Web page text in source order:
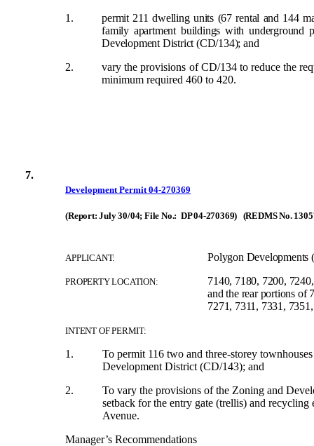
1.
permit 211 dwelling units (67 rental and 144
family apartment buildings with underground
Development District (CD/134); and
2.
vary the provisions of CD/134 to reduce the
minimum required 460 to 420.
7.
Development Permit 04-270369
(Report: July 30/04; File No.: DP 04-270369) (REDMS No.
APPLICANT: Polygon Developments
PROPERTY LOCATION:
7140, 7180, 7200,
and the rear portions of
7271, 7311, 7331,
INTENT OF PERMIT:
1.
To permit 116 two and three-storey
Development District (CD/143); and
2.
To vary the provisions of the Zoning and
setback for the entry gate (trellis) and
Avenue.
Manager’s Recommendations